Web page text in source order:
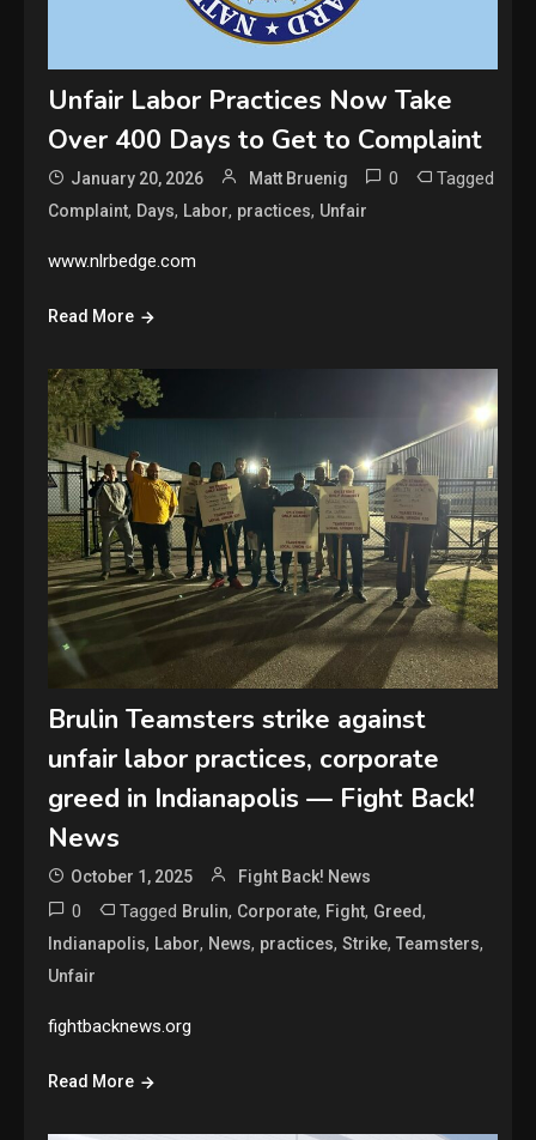
Unfair Labor Practices Now Take
Over 400 Days to Get to Complaint
January 20, 2026 Matt Bruenig 0 Tagged
Complaint, Days, Labor, practices, Unfair
www.nlrbedge.com
Read More
Brulin Teamsters strike against
unfair labor practices, corporate
greed in Indianapolis — Fight Back!
News
October 1, 2025 Fight Back! News
0 Tagged Brulin, Corporate, Fight, Greed,
Indianapolis, Labor, News, practices,Strike,Teamsters,
Unfair
fightbacknews.org
Read More